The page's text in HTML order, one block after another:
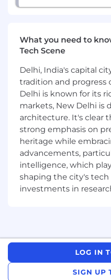
What you need to
Tech Scene
Delhi, India's capital
tradition and progress
Delhi is known for its
markets, New Delhi is
architecture. It's clear
strong emphasis on
heritage while
advancements,
intelligence, which
shaping the city's tech
investments in
LOG IN
SIGN UP